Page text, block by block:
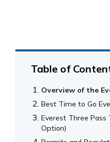
Table of
Overview of the
Best Time to Go
Everest Three Pass
Option)